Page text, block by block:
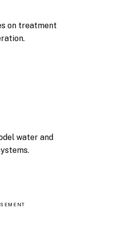
on treatment
water and